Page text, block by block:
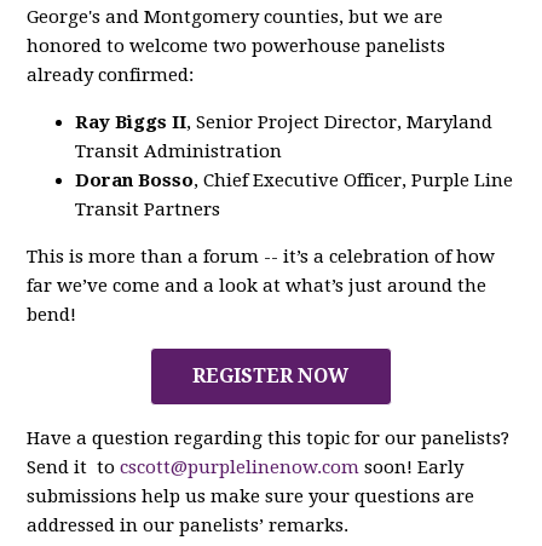
George's and Montgomery counties, but we are
honored to welcome two powerhouse panelists
already confirmed:
Ray Biggs II, Senior Project Director, Maryland
Transit Administration
Doran Bosso, Chief Executive Officer, Purple Line
Transit Partners
This is more than a forum -- it’s a celebration of how
far we’ve come and a look at what’s just around the
bend!
REGISTER NOW
Have a question regarding this topic for our panelists?
Send it tocscott@purplelinenow.com soon! Early
submissions help us make sure your questions are
addressed in our panelists’ remarks.